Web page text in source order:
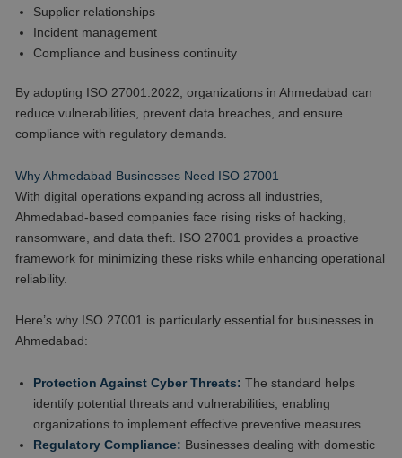
Supplier relationships
Incident management
Compliance and business continuity
By adopting ISO 27001:2022, organizations in Ahmedabad can
reduce vulnerabilities, prevent data breaches, and ensure
compliance with regulatory demands.
Why Ahmedabad Businesses Need ISO 27001
With digital operations expanding across all industries,
Ahmedabad-based companies face rising risks of hacking,
ransomware, and data theft. ISO 27001 provides a proactive
framework for minimizing these risks while enhancing operational
reliability.
Here’s why ISO 27001 is particularly essential for businesses in
Ahmedabad:
Protection Against Cyber Threats: The standard helps
identify potential threats and vulnerabilities, enabling
organizations to implement effective preventive measures.
Regulatory Compliance: Businesses dealing with domestic